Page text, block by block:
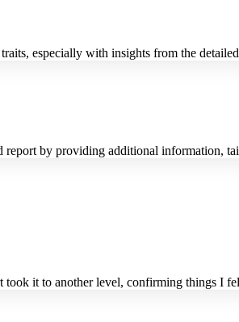
especially with insights from the
report by providing additional information,
it to another level, confirming things I